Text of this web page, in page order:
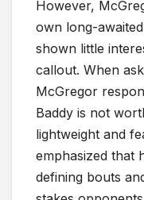
However,
own long-
shown little
callout. When
McGregor
Baddy is not
lightweight and
emphasized that
defining bouts